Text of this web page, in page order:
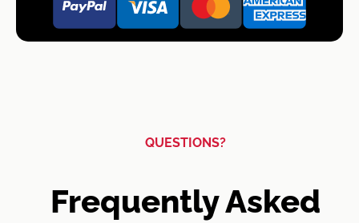
QUESTIONS?
Frequently Asked